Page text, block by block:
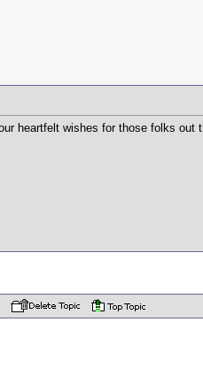
heartfelt wishes for those folks